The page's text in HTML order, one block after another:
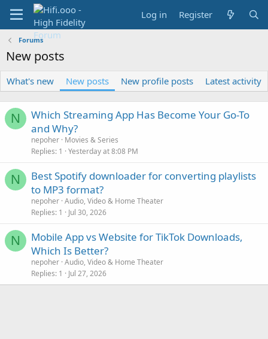
Log in Register
Forums
New posts
What's new New posts New profile posts Latest activity
N
Which Streaming App Has Become Your Go-To
and Why?
nepoher Movies & Series
Replies 1 Yesterday at 8:08 PM
N
Best Spotify downloader for converting playlists
to MP3 format?
nepoher Audio, Video & Home Theater
Replies 1 Jul 30, 2026
N
Mobile App vs Website for TikTok Downloads,
Which Is Better?
nepoher Audio, Video & Home Theater
Replies 1 Jul 27, 2026